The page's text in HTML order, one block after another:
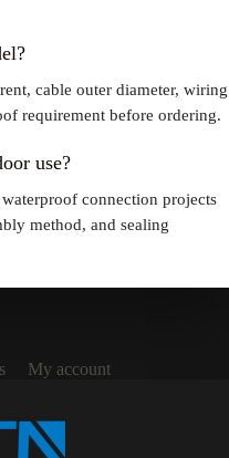
cable outer diameter, wiring
requirement before ordering.
use?
connection projects
method, and sealing
My account